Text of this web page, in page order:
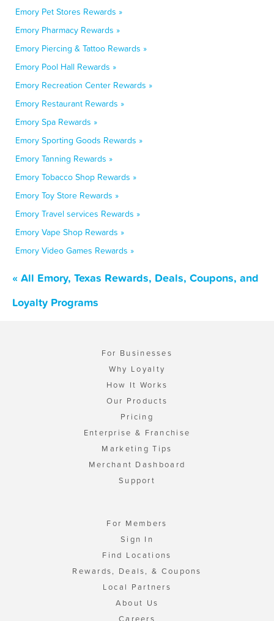
Emory Pet Stores Rewards »
Emory Pharmacy Rewards »
Emory Piercing & Tattoo Rewards »
Emory Pool Hall Rewards »
Emory Recreation Center Rewards »
Emory Restaurant Rewards »
Emory Spa Rewards »
Emory Sporting Goods Rewards »
Emory Tanning Rewards »
Emory Tobacco Shop Rewards »
Emory Toy Store Rewards »
Emory Travel services Rewards »
Emory Vape Shop Rewards »
Emory Video Games Rewards »
« All Emory, Texas Rewards, Deals, Coupons, and
Loyalty Programs
For Businesses
Why Loyalty
How It Works
Our Products
Pricing
Enterprise & Franchise
Marketing Tips
Merchant Dashboard
Support
For Members
Sign In
Find Locations
Rewards, Deals, & Coupons
Local Partners
About Us